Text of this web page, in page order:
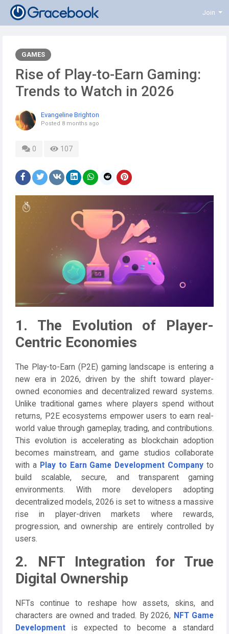
Join
GAMES
Rise of Play-to-Earn Gaming:
Trends to Watch in 2026
Evangeline Brighton
Posted 8 months ago
0 107
1. The Evolution of Player-
Centric Economies
The Play-to-Earn (P2E) gaming landscape is entering a
new era in 2026, driven by the shift toward player-
owned economies and decentralized reward systems.
Unlike traditional games where players spend without
returns, P2E ecosystems empower users to earn real-
world value through gameplay, trading, and contributions.
This evolution is accelerating as blockchain adoption
becomes mainstream, and game studios collaborate
with a Play to Earn Game Development Company to
build scalable, secure, and transparent gaming
environments. With more developers adopting
decentralized models, 2026 is set to witness a massive
rise in player-driven markets where rewards,
progression, and ownership are entirely controlled by
users.
2. NFT Integration for True
Digital Ownership
NFTs continue to reshape how assets, skins, and
characters are owned and traded. By 2026, NFT Game
Development is expected to become a standard